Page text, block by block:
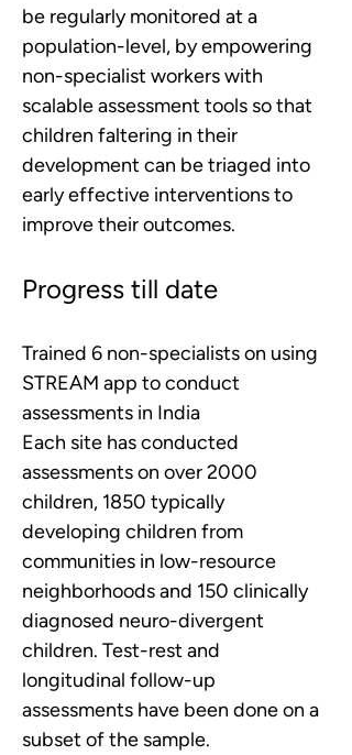
be regularly monitored at a
population-level, by empowering
non-specialist workers with
scalable assessment tools so that
children faltering in their
development can be triaged into
early effective interventions to
improve their outcomes.
Progress till date
Trained 6 non-specialists on using
STREAM app to conduct
assessments in India
Each site has conducted
assessments on over 2000
children, 1850 typically
developing children from
communities in low-resource
neighborhoods and 150 clinically
diagnosed neuro-divergent
children. Test-rest and
longitudinal follow-up
assessments have been done on a
subset of the sample.